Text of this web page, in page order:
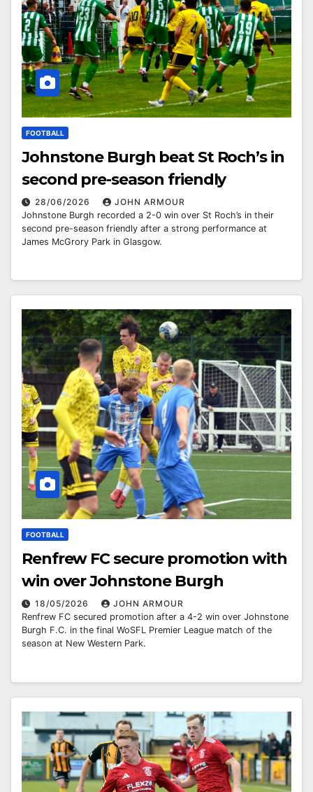
FOOTBALL
Johnstone Burgh beat St Roch’s in
second pre-season friendly
28/06/2026
JOHN ARMOUR
Johnstone Burgh recorded a 2-0 win over St Roch’s in their
second pre-season friendly after a strong performance at
James McGrory Park in Glasgow.
FOOTBALL
Renfrew FC secure promotion with
win over Johnstone Burgh
18/05/2026
JOHN ARMOUR
Renfrew FC secured promotion after a 4-2 win over Johnstone
Burgh F.C. in the final WoSFL Premier League match of the
season at New Western Park.